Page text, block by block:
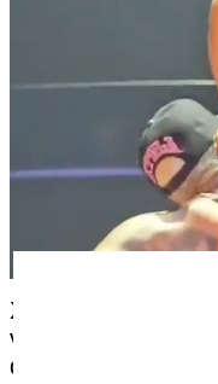
X-rated moment at
viral after girl’s
questioning if it